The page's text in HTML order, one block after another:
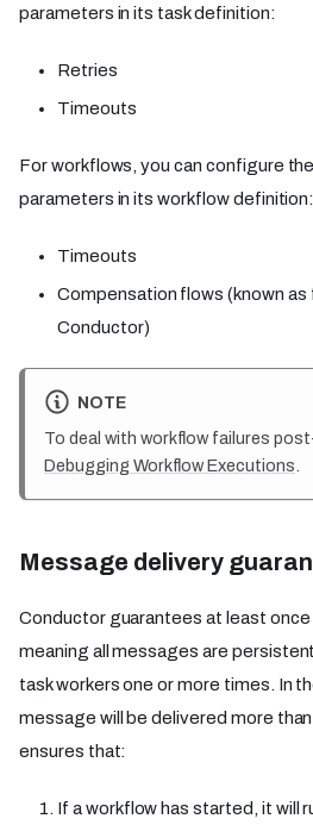
parameters in its task definition:
Retries
Timeouts
For workflows, you can configure
parameters in its workflow definition:
Timeouts
Compensation flows (known as
Conductor)
NOTE
To deal with workflow failures
Debugging Workflow Executions.
Message delivery
Conductor guarantees at least
meaning all messages are
task workers one or more times. In
message will be delivered more
ensures that:
If a workflow has started, it will